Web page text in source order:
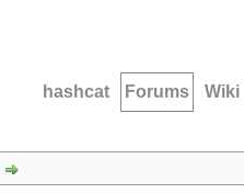
hashcat Forums Wiki